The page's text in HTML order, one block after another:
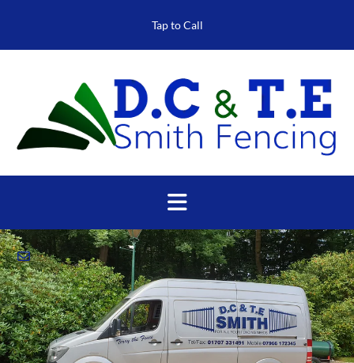
Tap to Call